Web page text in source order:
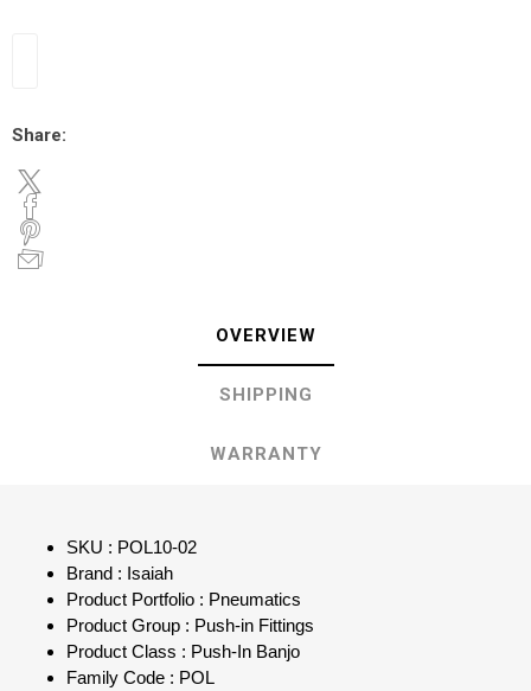
Share:
OVERVIEW
SHIPPING
WARRANTY
SKU : POL10-02
Brand : Isaiah
Product Portfolio : Pneumatics
Product Group : Push-in Fittings
Product Class : Push-In Banjo
Family Code : POL